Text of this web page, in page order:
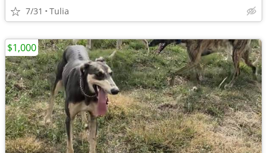
7/31 Tulia
$1,000